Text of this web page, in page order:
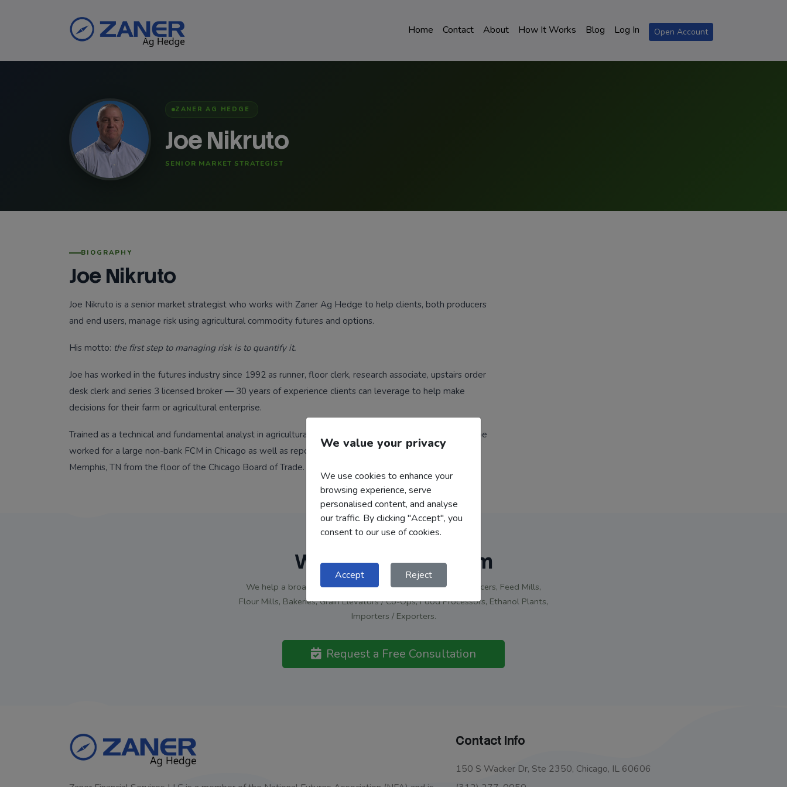
Home Contact About How It Works Blog Log In Open Account
ZANER AG HEDGE
Joe Nikruto
SENIOR MARKET STRATEGIST
BIOGRAPHY
Joe Nikruto
Joe Nikruto is a senior market strategist who works with Zaner Ag Hedge to help clients, both producers
and end users, manage risk using agricultural commodity futures and options.
His motto: the first step to managing risk is to quantify it.
Joe has worked in the futures industry since 1992 as runner, floor clerk, research associate, upstairs order
desk clerk and series 3 licensed broker — 30 years of experience clients can leverage to help make
decisions for their farm or agricultural enterprise.
Trained as a technical and fundamental analyst in agricultural commodities, at the outset of his career Joe
worked for a large non-bank FCM in Chicago as well as reported to a large commodities firm based in
Memphis, TN from the floor of the Chicago Board of Trade.
Work With Our Team
We help a broad range of clients: Grain and Livestock Producers, Feed Mills,
Flour Mills, Bakeries, Grain Elevators / Co-Ops, Food Processors, Ethanol Plants,
Importers / Exporters.
Request a Free Consultation
Contact Info
150 S Wacker Dr, Ste 2350, Chicago, IL 60606
We value your privacy
We use cookies to enhance your
browsing experience, serve
personalised content, and analyse
our traffic. By clicking "Accept", you
consent to our use of cookies.
Accept Reject